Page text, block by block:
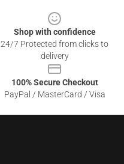
Shop with confidence
24/7 Protected from clicks to
delivery
100% Secure Checkout
PayPal / MasterCard / Visa